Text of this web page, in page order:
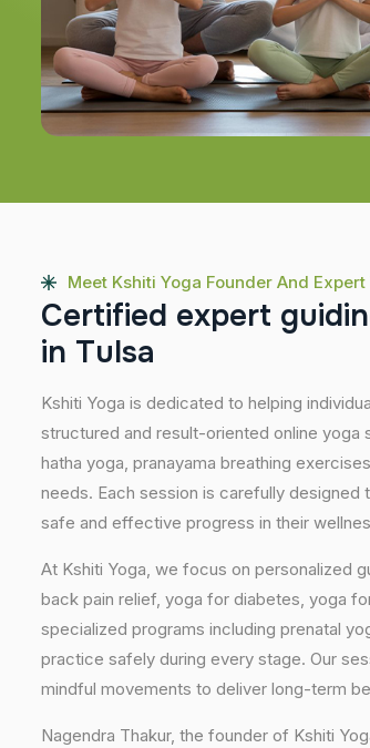
Meet Kshiti Yoga Founder And
Certified expert guidin
in Tulsa
Kshiti Yoga is dedicated to helping
structured and result-oriented online yoga
hatha yoga, pranayama breathing
needs. Each session is carefully
safe and effective progress in their
At Kshiti Yoga, we focus on personalized
back pain relief, yoga for diabetes, yoga
specialized programs including prenatal
practice safely during every stage. Our
mindful movements to deliver long-term
Nagendra Thakur, the founder of Kshiti